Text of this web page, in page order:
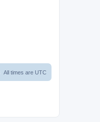
All times are UTC